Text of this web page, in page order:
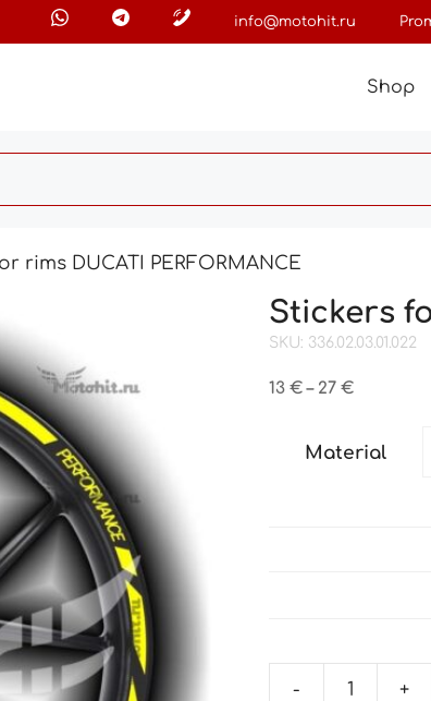
info@motohit.ru
Shop
rims DUCATI PERFORMANCE
Stickers
SKU: 336.02.03.01.022
13€ – 27€Price
through
Material